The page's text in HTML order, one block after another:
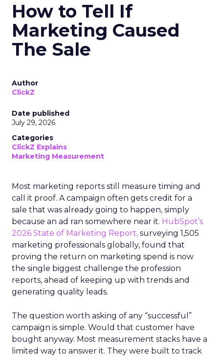
How to Tell If
Marketing Caused
The Sale
Author
ClickZ
Date published
July 29, 2026
Categories
ClickZ Explains
Marketing Measurement
Most marketing reports still measure timing and
call it proof. A campaign often gets credit for a
sale that was already going to happen, simply
because an ad ran somewhere near it. HubSpot’s
2026 State of Marketing Report, surveying 1,505
marketing professionals globally, found that
proving the return on marketing spend is now
the single biggest challenge the profession
reports, ahead of keeping up with trends and
generating quality leads.
The question worth asking of any “successful”
campaign is simple. Would that customer have
bought anyway. Most measurement stacks have a
limited way to answer it. They were built to track